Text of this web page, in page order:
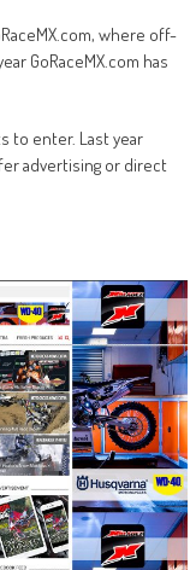
where off-
GoRaceMX.com has
to enter. Last year
advertising or direct